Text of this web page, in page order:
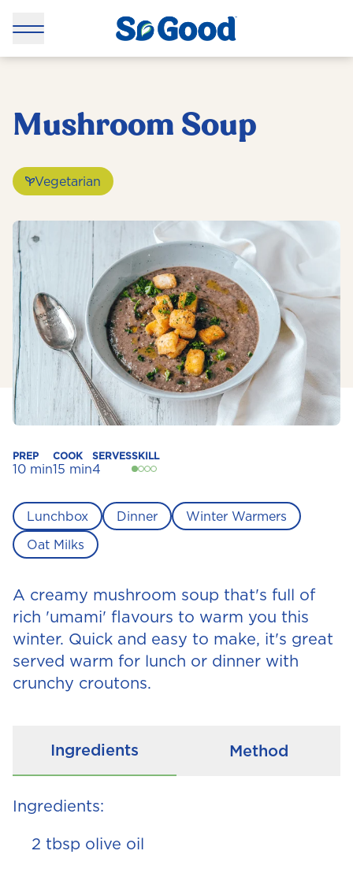
Mushroom Soup
Vegetarian
PREP
10 min
COOK
15 min
SERVES
4
SKILL
Lunchbox Dinner
Winter Warmers
Oat Milks
A creamy mushroom soup that's full of
rich 'umami' flavours to warm you this
winter. Quick and easy to make, it's great
served warm for lunch or dinner with
crunchy croutons.
Ingredients Method
Ingredients:
2 tbsp olive oil